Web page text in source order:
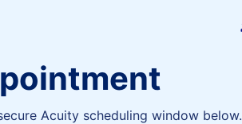
Acuity scheduling window below.